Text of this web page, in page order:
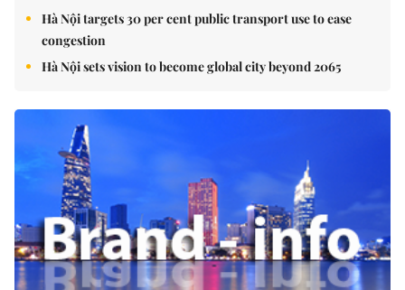
Hà Nội targets 30 per cent public transport use to ease
congestion
Hà Nội sets vision to become global city beyond 2065